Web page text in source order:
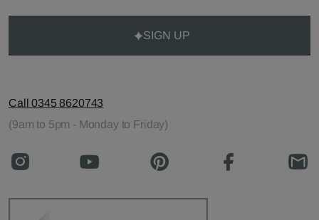
SIGN UP
Call 0345 8620743
(9am to 5pm - Monday to Friday)